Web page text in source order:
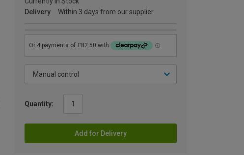
Delivery
Within 3 days from our supplier
Quantity:
Add for Delivery